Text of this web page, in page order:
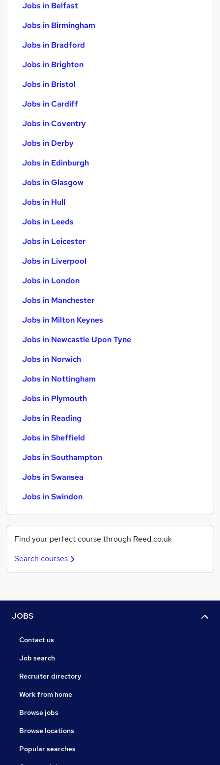
Jobs in Belfast
Jobs in Birmingham
Jobs in Bradford
Jobs in Brighton
Jobs in Bristol
Jobs in Cardiff
Jobs in Coventry
Jobs in Derby
Jobs in Edinburgh
Jobs in Glasgow
Jobs in Hull
Jobs in Leeds
Jobs in Leicester
Jobs in Liverpool
Jobs in London
Jobs in Manchester
Jobs in Milton Keynes
Jobs in Newcastle Upon Tyne
Jobs in Norwich
Jobs in Nottingham
Jobs in Plymouth
Jobs in Reading
Jobs in Sheffield
Jobs in Southampton
Jobs in Swansea
Jobs in Swindon
Find your perfect course through Reed.co.uk
Search courses
JOBS
Contact us
Job search
Recruiter directory
Work from home
Browse jobs
Browse locations
Popular searches